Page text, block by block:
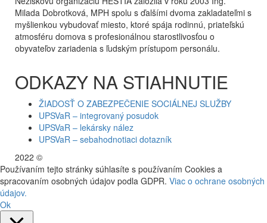
Milada Dobrotková, MPH spolu s ďalšími dvoma zakladateľmi s
myšlienkou vybudovať miesto, ktoré spája rodinnú, priateľskú
atmosféru domova s profesionálnou starostlivosťou o
obyvateľov zariadenia s ľudským prístupom personálu.
ODKAZY NA STIAHNUTIE
ŽIADOSŤ O ZABEZPEČENIE SOCIÁLNEJ SLUŽBY
UPSVaR – integrovaný posudok
UPSVaR – lekársky nález
UPSVaR – sebahodnotiaci dotazník
2022 ©
Používaním tejto stránky súhlasíte s používaním Cookies a
spracovaním osobných údajov podla GDPR. Viac o ochrane osobných
údajov.
Ok